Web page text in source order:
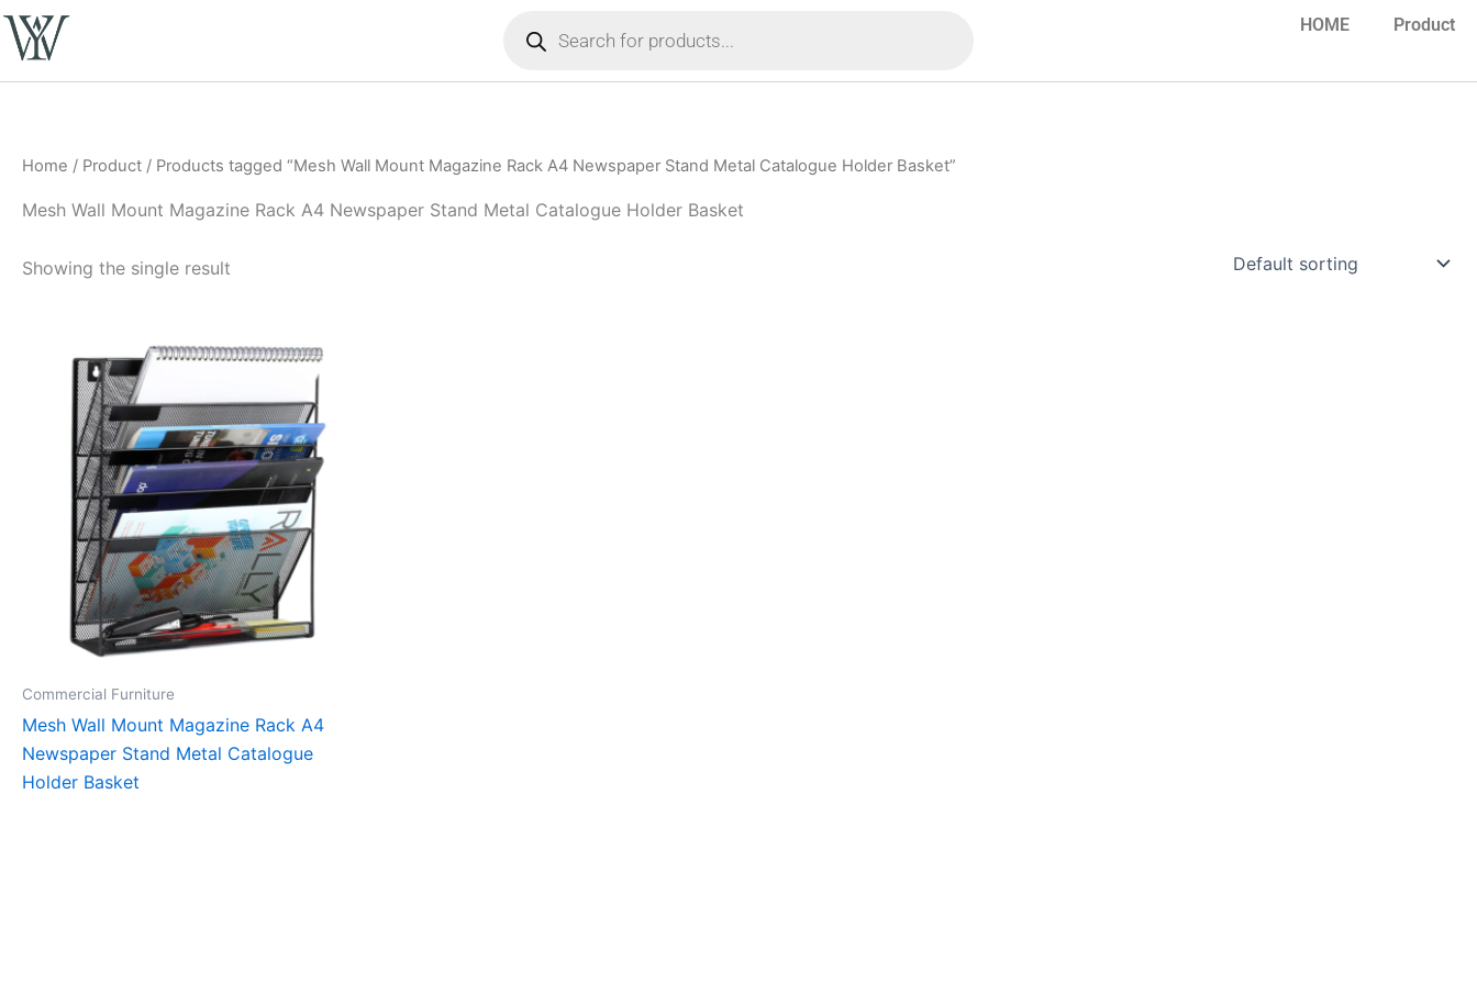
Skip
to
search
HOME Product
Home / Product / Products tagged “Mesh Wall Mount Magazine Rack A4 Newspaper Stand Metal Catalogue Holder Basket”
Mesh Wall Mount Magazine Rack A4 Newspaper Stand Metal Catalogue Holder Basket
Showing the single result
Commercial Furniture
Mesh Wall Mount Magazine Rack A4
Newspaper Stand Metal Catalogue
Holder Basket